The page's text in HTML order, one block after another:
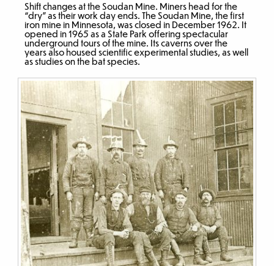
Shift changes at the Soudan Mine. Miners head for the
“dry” as their work day ends. The Soudan Mine, the first
iron mine in Minnesota, was closed in December 1962. It
opened in 1965 as a State Park offering spectacular
underground tours of the mine. Its caverns over the
years also housed scientific experimental studies, as well
as studies on the bat species.